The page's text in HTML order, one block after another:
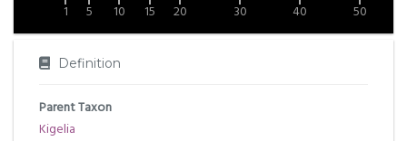
1 5 10 15 20 30 40 50
Definition
Parent Taxon
Kigelia